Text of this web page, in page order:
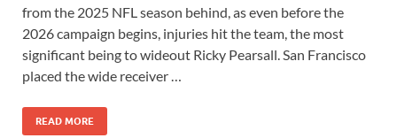
from the 2025 NFL season behind, as even before the
2026 campaign begins, injuries hit the team, the most
significant being to wideout Ricky Pearsall. San Francisco
placed the wide receiver …
READ MORE